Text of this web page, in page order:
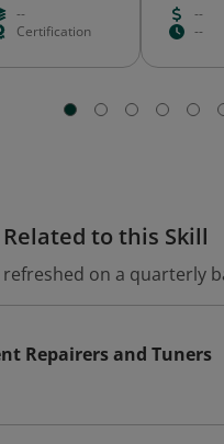
--
Certification
--
--
to this Skill
on a quarterly
Repairers and Tuners